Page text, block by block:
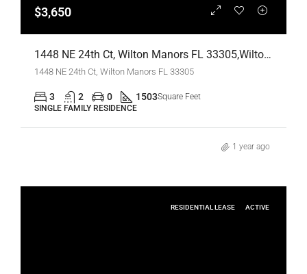
$3,650
1448 NE 24th Ct, Wilton Manors FL 33305,Wilton Manors,Broward County,Residential Lease
1448 NE 24th Ct, Wilton Manors FL 33305
3 2 0 1503Square Feet
SINGLE FAMILY RESIDENCE
1 year ago
RESIDENTIAL LEASE ACTIVE